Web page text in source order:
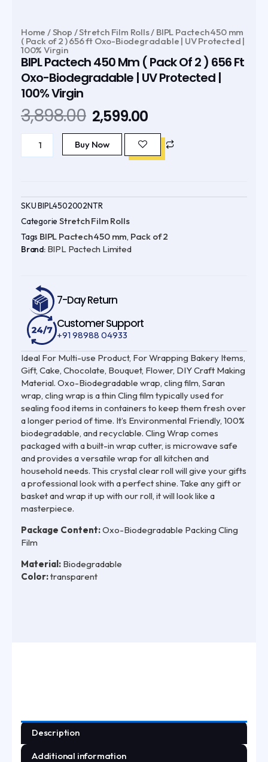
Home /Shop /Stretch Film Rolls/ BIPL Pactech 450 mm
( Pack of 2 ) 656 ft Oxo-Biodegradable | UV Protected |
100% Virgin
BIPL Pactech 450 Mm ( Pack Of 2 ) 656 Ft
Oxo-Biodegradable | UV Protected |
100% Virgin
3,898.00 Original
price
was:
2,599.00Current
price
is:
BIPL
Pactech
mm
2
)
ft
Oxo-
Biodegradable
|
100%
Virgin
quantity
Buy Now
SKUBIPL4502002NTR
Categorie Stretch Film Rolls
Tags BIPL Pactech 450 mm, Pack of 2
Brand: BIPL Pactech Limited
7-Day Return
Customer Support
+91 98988 04933
Ideal For Multi-use Product, For Wrapping Bakery Items,
Gift, Cake, Chocolate, Bouquet, Flower, DIY Craft Making
Material. Oxo-Biodegradable wrap, cling film, Saran
wrap, cling wrap is a thin Cling film typically used for
sealing food items in containers to keep them fresh over
a longer period of time. It’s Environmental Friendly, 100%
biodegradable, and recyclable. Cling Wrap comes
packaged with a built-in wrap cutter, is microwave safe
and provides a versatile wrap for all kitchen and
household needs. This crystal clear roll will give your gifts
a professional look with a perfect shine. Take any gift or
basket and wrap it up with our roll, it will look like a
masterpiece.
Package Content:Oxo-Biodegradable Packing Cling
Film
Material: Biodegradable
Color:transparent
Description
Additional information